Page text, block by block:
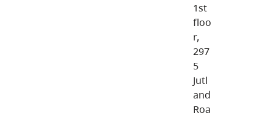
1st
floo
r,
297
5
Jutl
and
Roa